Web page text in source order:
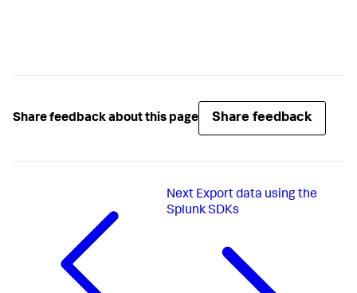
Share feedback about this page Share feedback
Next Export data using the
Splunk SDKs